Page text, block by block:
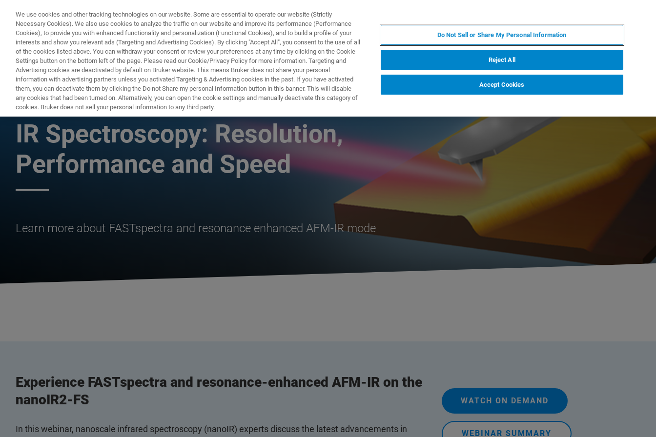
PRODOTTI E SOLUZIONI APPLICAZIONI
Latest Advancements in Nanoscale
IR Spectroscopy: Resolution,
Performance and Speed
Learn more about FASTspectra and resonance enhanced AFM-IR mode
Experience FASTspectra and resonance-enhanced AFM-IR on the
nanoIR2-FS
In this webinar, nanoscale infrared spectroscopy (nanoIR) experts discuss the latest advancements in
WATCH ON DEMAND
WEBINAR SUMMARY
We use cookies and other tracking technologies on our website. Some are essential to operate our website (Strictly
Necessary Cookies). We also use cookies to analyze the traffic on our website and improve its performance (Performance
Cookies), to provide you with enhanced functionality and personalization (Functional Cookies), and to build a profile of your
interests and show you relevant ads (Targeting and Advertising Cookies). By clicking "Accept All", you consent to the use of all
of the cookies listed above. You can withdraw your consent or review your preferences at any time by clicking on the Cookie
Settings button on the bottom left of the page. Please read our Cookie/Privacy Policy for more information. Targeting and
Advertising cookies are deactivated by default on Bruker website. This means Bruker does not share your personal
information with advertising partners unless you activated Targeting & Advertising cookies in the past. If you have activated
them, you can deactivate them by clicking the Do not Share my personal Information button in this banner. This will disable
any cookies that had been turned on. Alternatively, you can open the cookie settings and manually deactivate this category of
cookies. Bruker does not sell your personal information to any third party.
Do Not Sell or Share My Personal Information
Reject All
Accept Cookies